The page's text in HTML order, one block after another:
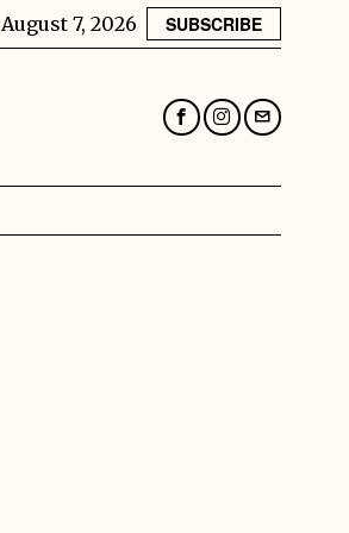
August 7, 2026 SUBSCRIBE